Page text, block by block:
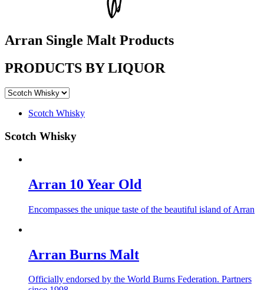
Arran Single Malt Products
PRODUCTS BY LIQUOR
Scotch Whisky
Scotch Whisky
Arran 10 Year Old
Encompasses the unique taste of the beautiful island of Arran
Arran Burns Malt
Officially endorsed by the World Burns Federation. Partners